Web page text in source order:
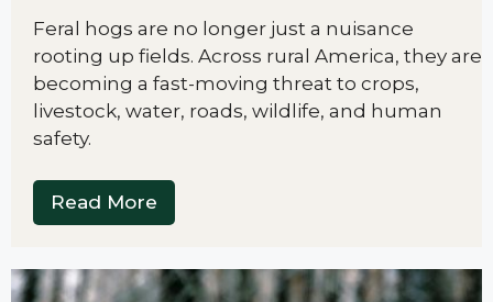
Feral hogs are no longer just a nuisance
rooting up fields. Across rural America, they are
becoming a fast-moving threat to crops,
livestock, water, roads, wildlife, and human
safety.
Read More